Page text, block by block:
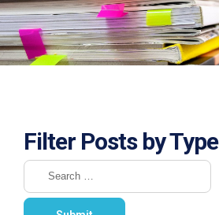
Filter Posts by Type